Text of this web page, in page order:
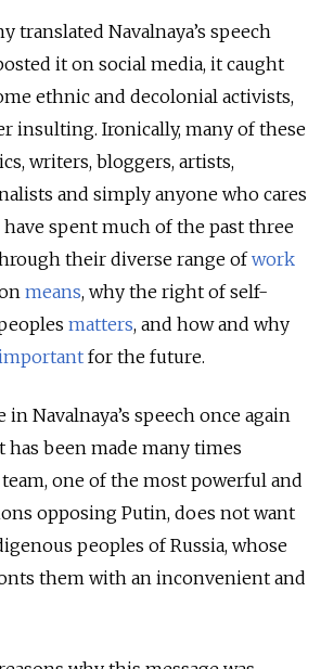
translated Navalnaya’s speech
it on social media, it caught
ethnic and decolonial activists,
insulting. Ironically, many of these
writers, bloggers, artists,
and simply anyone who cares
spent much of the past three
their diverse range ofwork
means, why the right of self-
matters, and how and why
for the future.
in Navalnaya’s speech once again
has been made many times
team, one of the most powerful and
opposing Putin, does not want
peoples of Russia, whose
them with an inconvenient and